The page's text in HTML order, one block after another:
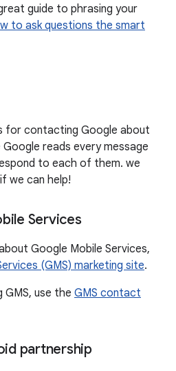
guide to phrasing your
to ask questions the smart
for contacting Google about
Google reads every message
to each of them. we
we can help!
Services
Google Mobile Services,
(GMS) marketing site.
GMS, use the GMS contact
partnership